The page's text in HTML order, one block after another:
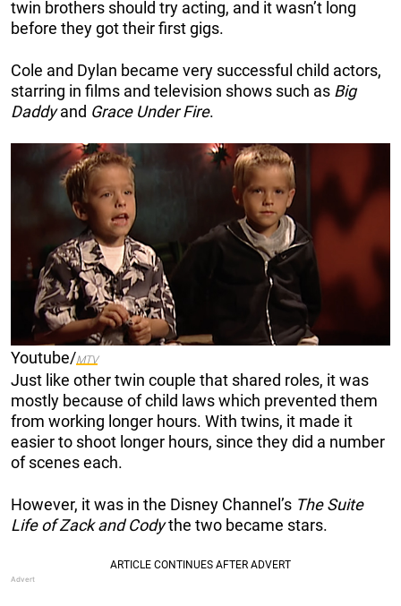
twin brothers should try acting, and it wasn’t long
before they got their first gigs.
Cole and Dylan became very successful child actors,
starring in films and television shows such as Big
Daddyand Grace Under Fire.
Youtube/MTV
Just like other twin couple that shared roles, it was
mostly because of child laws which prevented them
from working longer hours. With twins, it made it
easier to shoot longer hours, since they did a number
of scenes each.
However, it was in the Disney Channel’s The Suite
Life of Zack and Codythe two became stars.